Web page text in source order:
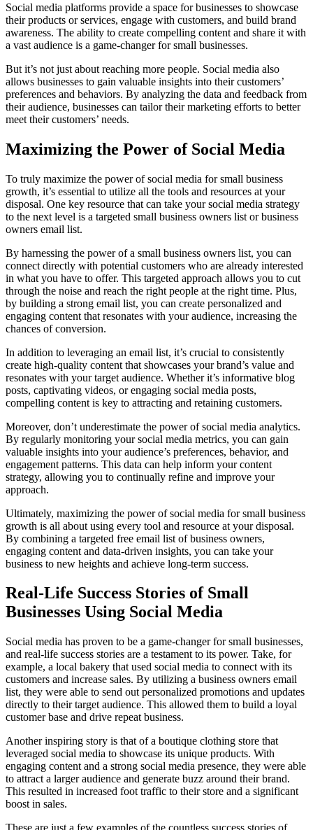
Social media platforms provide a space for businesses to showcase
their products or services, engage with customers, and build brand
awareness. The ability to create compelling content and share it with
a vast audience is a game-changer for small businesses.
But it’s not just about reaching more people. Social media also
allows businesses to gain valuable insights into their customers’
preferences and behaviors. By analyzing the data and feedback from
their audience, businesses can tailor their marketing efforts to better
meet their customers’ needs.
Maximizing the Power of Social Media
To truly maximize the power of social media for small business
growth, it’s essential to utilize all the tools and resources at your
disposal. One key resource that can take your social media strategy
to the next level is a targeted small business owners list or business
owners email list.
By harnessing the power of a small business owners list, you can
connect directly with potential customers who are already interested
in what you have to offer. This targeted approach allows you to cut
through the noise and reach the right people at the right time. Plus,
by building a strong email list, you can create personalized and
engaging content that resonates with your audience, increasing the
chances of conversion.
In addition to leveraging an email list, it’s crucial to consistently
create high-quality content that showcases your brand’s value and
resonates with your target audience. Whether it’s informative blog
posts, captivating videos, or engaging social media posts,
compelling content is key to attracting and retaining customers.
Moreover, don’t underestimate the power of social media analytics.
By regularly monitoring your social media metrics, you can gain
valuable insights into your audience’s preferences, behavior, and
engagement patterns. This data can help inform your content
strategy, allowing you to continually refine and improve your
approach.
Ultimately, maximizing the power of social media for small business
growth is all about using every tool and resource at your disposal.
By combining a targeted free email list of business owners,
engaging content and data-driven insights, you can take your
business to new heights and achieve long-term success.
Real-Life Success Stories of Small
Businesses Using Social Media
Social media has proven to be a game-changer for small businesses,
and real-life success stories are a testament to its power. Take, for
example, a local bakery that used social media to connect with its
customers and increase sales. By utilizing a business owners email
list, they were able to send out personalized promotions and updates
directly to their target audience. This allowed them to build a loyal
customer base and drive repeat business.
Another inspiring story is that of a boutique clothing store that
leveraged social media to showcase its unique products. With
engaging content and a strong social media presence, they were able
to attract a larger audience and generate buzz around their brand.
This resulted in increased foot traffic to their store and a significant
boost in sales.